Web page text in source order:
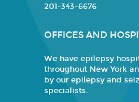
201-343-6676
OFFICES AND
We have epilepsy
throughout New York
by our epilepsy and
specialists.